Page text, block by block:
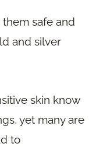
safe and
and silver
skin know
yet many are
to